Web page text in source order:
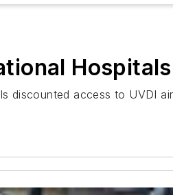
discounted access to UVDI